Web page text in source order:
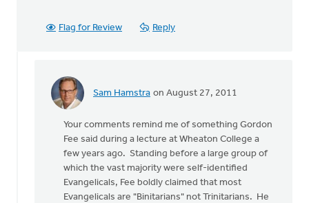
Flag for Review Reply
Sam Hamstra on August 27, 2011
In
anonymous_stub
(not
verified)
Your comments remind me of something Gordon
Fee said during a lecture at Wheaton College a
few years ago. Standing before a large group of
which the vast majority were self-identified
Evangelicals, Fee boldly claimed that most
Evangelicals are "Binitarians" not Trinitarians. He